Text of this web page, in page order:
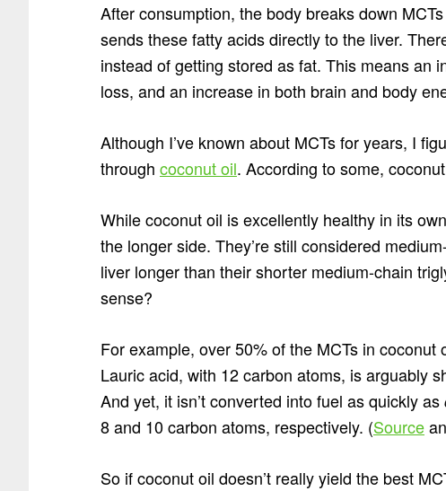
After consumption, the body breaks down
sends these fatty acids directly to the liver.
instead of getting stored as fat. This means an
loss, and an increase in both brain and body
Although I’ve known about MCTs for years, I
through coconut oil. According to some,
While coconut oil is excellently healthy in its
the longer side. They’re still considered
liver longer than their shorter medium-chain
sense?
For example, over 50% of the MCTs in coconut
Lauric acid, with 12 carbon atoms, is arguably
And yet, it isn’t converted into fuel as quickly as
8 and 10 carbon atoms, respectively. (Source
So if coconut oil doesn’t really yield the best